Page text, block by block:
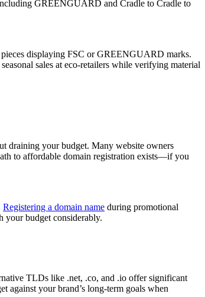
GREENGUARD and Cradle to Cradle to
displaying FSC or GREENGUARD marks.
sales at eco-retailers while verifying material
draining your budget. Many website owners
to affordable domain registration exists—if you
Registering a domain name during promotional
your budget considerably.
TLDs like .net, .co, and .io offer significant
against your brand’s long-term goals when